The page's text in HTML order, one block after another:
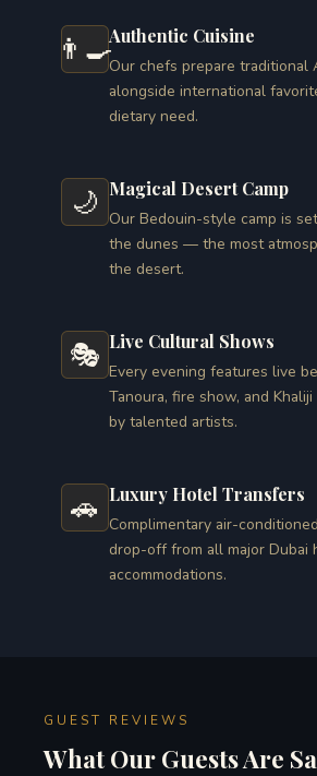
👨‍🍳Authentic Cuisine
Our chefs prepare traditional
alongside international
dietary need.
🌙 Magical Desert Camp
Our Bedouin-style camp is
the dunes — the most
the desert.
🎭 Live Cultural Shows
Every evening features live
Tanoura, fire show, and
by talented artists.
🚗 Luxury Hotel Transfers
Complimentary air-
drop-off from all major Dubai
accommodations.
GUEST REVIEWS
What Our Guests Are